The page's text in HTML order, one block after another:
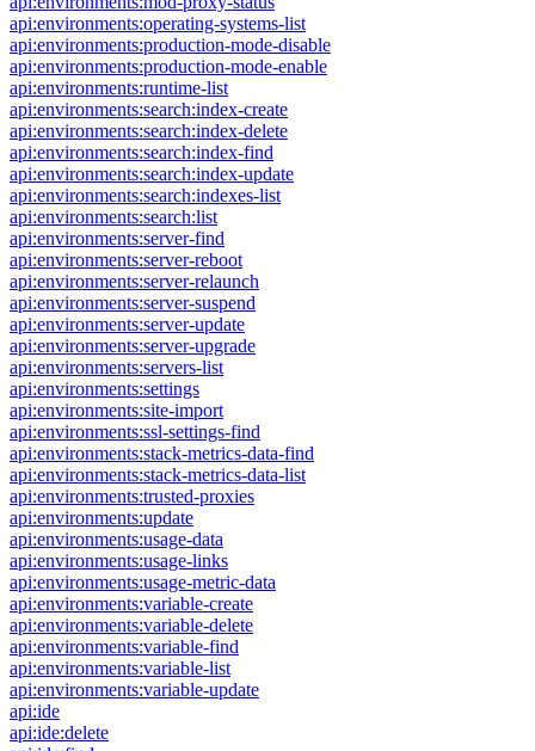
api:environments:operating-systems-list
api:environments:production-mode-disable
api:environments:production-mode-enable
api:environments:runtime-list
api:environments:search:index-create
api:environments:search:index-delete
api:environments:search:index-find
api:environments:search:index-update
api:environments:search:indexes-list
api:environments:search:list
api:environments:server-find
api:environments:server-reboot
api:environments:server-relaunch
api:environments:server-suspend
api:environments:server-update
api:environments:server-upgrade
api:environments:servers-list
api:environments:settings
api:environments:site-import
api:environments:ssl-settings-find
api:environments:stack-metrics-data-find
api:environments:stack-metrics-data-list
api:environments:trusted-proxies
api:environments:update
api:environments:usage-data
api:environments:usage-links
api:environments:usage-metric-data
api:environments:variable-create
api:environments:variable-delete
api:environments:variable-find
api:environments:variable-list
api:environments:variable-update
api:ide
api:ide:delete